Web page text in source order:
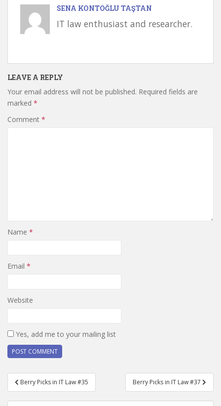
SENA KONTOĞLU TAŞTAN
IT law enthusiast and researcher.
LEAVE A REPLY
Your email address will not be published. Required fields are
marked *
Comment *
Name *
Email *
Website
Yes, add me to your mailing list
Post
navigation
Berry Picks in IT Law #35 Berry Picks in IT Law #37